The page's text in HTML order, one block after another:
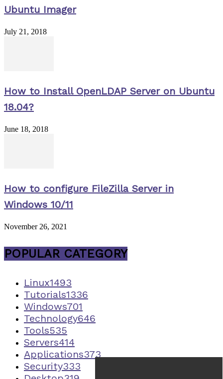
Ubuntu Imager
July 21, 2018
How to Install OpenLDAP Server on Ubuntu
18.04?
June 18, 2018
How to configure FileZilla Server in
Windows 10/11
November 26, 2021
POPULAR CATEGORY
Linux1493
Tutorials1336
Windows701
Technology646
Tools535
Servers414
Applications373
Security333